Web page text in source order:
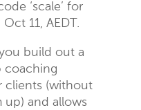
‘scale’ for
11, AEDT.
build out a
coaching
clients (without
and allows